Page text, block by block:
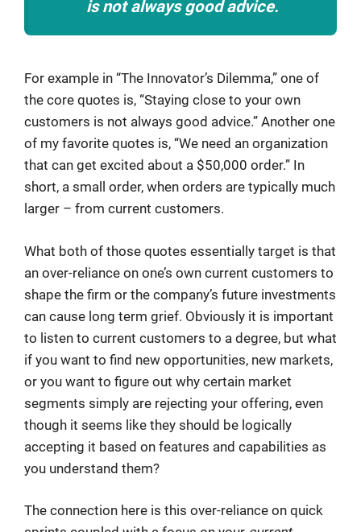
is not always good advice.
For example in “The Innovator’s Dilemma,” one of
the core quotes is, “Staying close to your own
customers is not always good advice.” Another one
of my favorite quotes is, “We need an organization
that can get excited about a $50,000 order.” In
short, a small order, when orders are typically much
larger – from current customers.
What both of those quotes essentially target is that
an over-reliance on one’s own current customers to
shape the firm or the company’s future investments
can cause long term grief. Obviously it is important
to listen to current customers to a degree, but what
if you want to find new opportunities, new markets,
or you want to figure out why certain market
segments simply are rejecting your offering, even
though it seems like they should be logically
accepting it based on features and capabilities as
you understand them?
The connection here is this over-reliance on quick